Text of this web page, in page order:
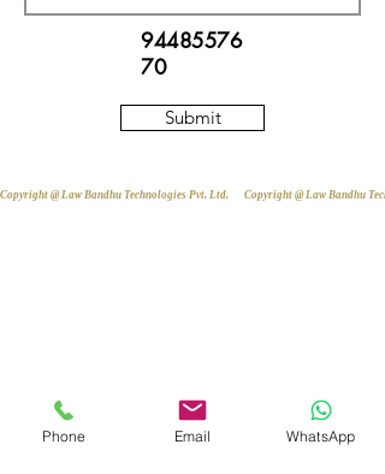
94485576
70
Submit
Copyright @ Law Bandhu Technologies Pvt. Ltd.
Phone Email WhatsApp